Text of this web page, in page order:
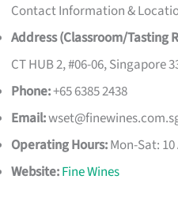
Contact Information &
Address (Classroom/Tasting
CT HUB 2, #06-06, Singapore
Phone:+65 6385 2438
Email:
Operating Hours:Mon-Sat: 10
Website:Fine Wines